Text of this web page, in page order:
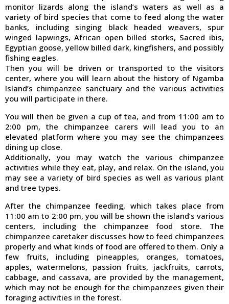
monitor lizards along the island’s waters as well as a
variety of bird species that come to feed along the water
banks, including singing black headed weavers, spur
winged lapwings, African open billed storks, Sacred ibis,
Egyptian goose, yellow billed dark, kingfishers, and possibly
fishing eagles.
Then you will be driven or transported to the visitors
center, where you will learn about the history of Ngamba
Island’s chimpanzee sanctuary and the various activities
you will participate in there.
You will then be given a cup of tea, and from 11:00 am to
2:00 pm, the chimpanzee carers will lead you to an
elevated platform where you may see the chimpanzees
dining up close.
Additionally, you may watch the various chimpanzee
activities while they eat, play, and relax. On the island, you
may see a variety of bird species as well as various plant
and tree types.
After the chimpanzee feeding, which takes place from
11:00 am to 2:00 pm, you will be shown the island’s various
centers, including the chimpanzee food store. The
chimpanzee caretaker discusses how to feed chimpanzees
properly and what kinds of food are offered to them. Only a
few fruits, including pineapples, oranges, tomatoes,
apples, watermelons, passion fruits, jackfruits, carrots,
cabbage, and cassava, are provided by the management,
which may not be enough for the chimpanzees given their
foraging activities in the forest.